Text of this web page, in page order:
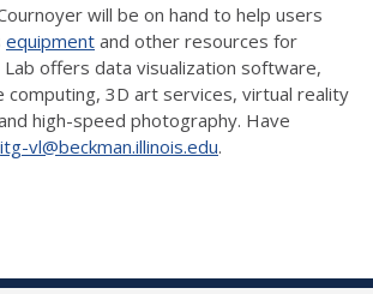
will be on hand to help users
equipment and other resources for
Lab offers data visualization software,
computing, 3D art services, virtual reality
high-speed photography. Have
itg-vl@beckman.illinois.edu.